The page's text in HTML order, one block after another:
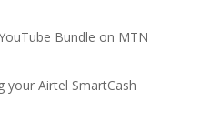
Bundle on MTN
your Airtel SmartCash